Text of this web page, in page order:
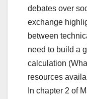
debates over
exchange
between
need to build a
calculation
resources
In chapter 2 of